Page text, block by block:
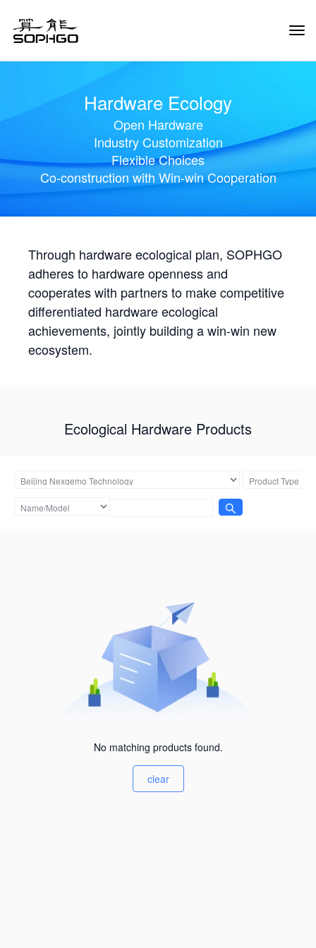
Hardware Ecology
Open Hardware
Industry Customization
Flexible Choices
Co-construction with Win-win Cooperation
Through hardware ecological plan, SOPHGO
adheres to hardware openness and
cooperates with partners to make competitive
differentiated hardware ecological
achievements, jointly building a win-win new
ecosystem.
Ecological Hardware Products
No matching products found.
clear